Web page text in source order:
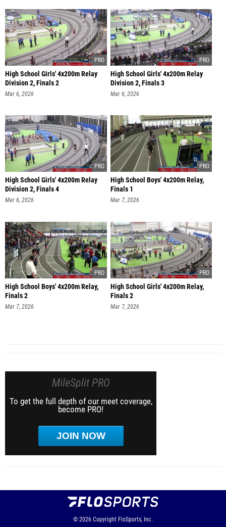
High School Girls' 4x200m Relay
Division 2, Finals 2
Mar 6, 2026
High School Girls' 4x200m Relay
Division 2, Finals 3
Mar 6, 2026
High School Girls' 4x200m Relay
Division 2, Finals 4
Mar 6, 2026
High School Boys' 4x200m Relay,
Finals 1
Mar 7, 2026
High School Boys' 4x200m Relay,
Finals 2
Mar 7, 2026
High School Girls' 4x200m Relay,
Finals 2
Mar 7, 2026
MileSplit PRO
To get the full depth of our meet coverage,
become PRO!
JOIN NOW
© 2026 Copyright FloSports, Inc.